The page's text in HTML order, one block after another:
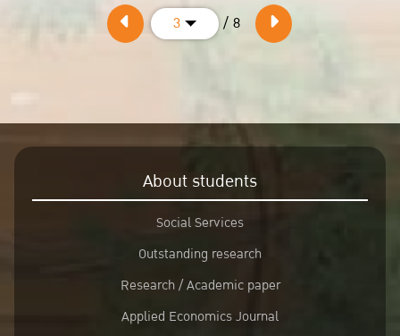
3 / 8
About students
Social Services
Outstanding research
Research / Academic paper
Applied Economics Journal